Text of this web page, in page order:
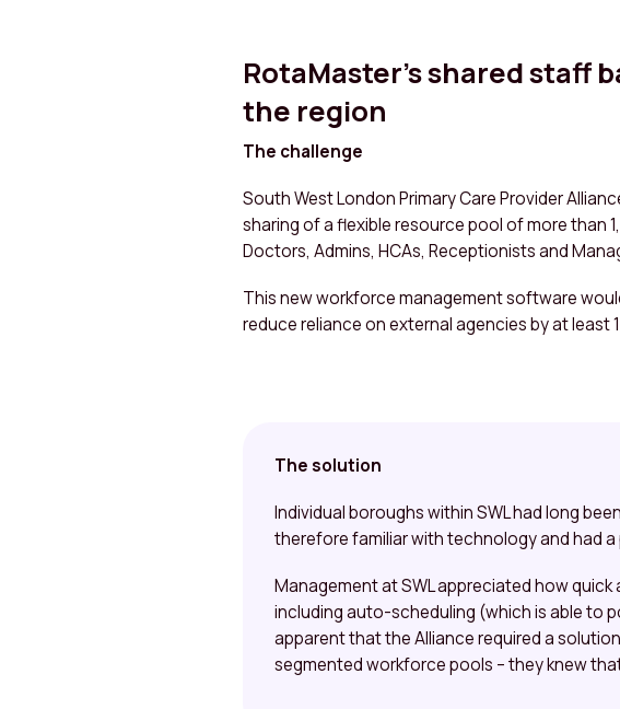
RotaMaster’s shared staff
the region
The challenge
South West London Primary Care Provider
sharing of a flexible resource pool of more than
Doctors, Admins, HCAs, Receptionists and
This new workforce management software
reduce reliance on external agencies by at least
The solution
Individual boroughs within SWL had long
therefore familiar with technology and had
Management at SWL appreciated how
including auto-scheduling (which is able to
apparent that the Alliance required a
segmented workforce pools – they knew